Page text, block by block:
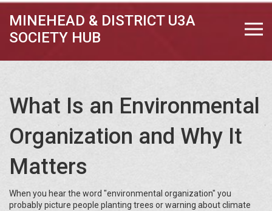
MINEHEAD & DISTRICT U3A
SOCIETY HUB
What Is an Environmental
Organization and Why It
Matters
When you hear the word "environmental organization" you
probably picture people planting trees or warning about climate